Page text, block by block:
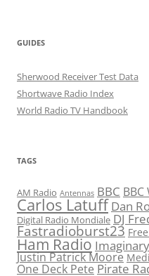
GUIDES
Sherwood Receiver Test Data
Shortwave Radio Index
World Radio TV Handbook
TAGS
AM Radio Antennas BBC
Carlos Latuff Dan
Digital Radio Mondiale DJ
Fastradioburst23
Ham Radio
Justin Patrick Moore
One Deck Pete Pirate